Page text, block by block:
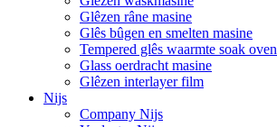
Glêzen râne masine
Glês bûgen en smelten masine
Tempered glês waarmte soak oven
Glass oerdracht masine
Glêzen interlayer film
Nijs
Company Nijs